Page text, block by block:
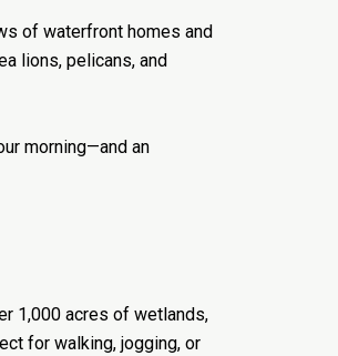
of waterfront homes and
lions, pelicans, and
morning—and an
1,000 acres of wetlands,
for walking, jogging, or